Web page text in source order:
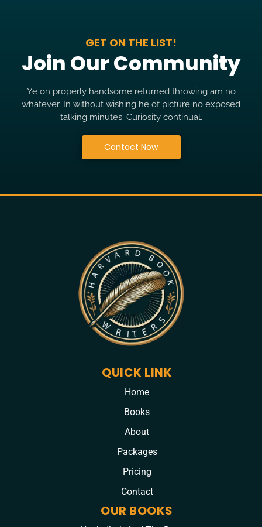
GET ON THE LIST!
Join Our Community
Ye on properly handsome returned throwing am no
whatever. In without wishing he of picture no exposed
talking minutes. Curiosity continual.
Contact Now
QUICK LINK
Home
Books
About
Packages
Pricing
Contact
OUR BOOKS